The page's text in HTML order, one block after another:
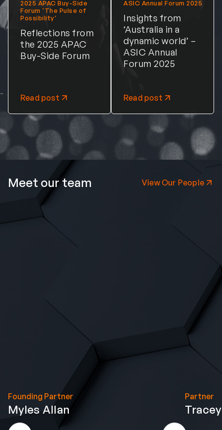
2025 APAC Buy-Side
Forum ‘The Pulse of
Possibility’
Reflections from
the 2025 APAC
Buy-Side Forum
Read post
ASIC Annual Forum 2025
Insights from
‘Australia in a
dynamic world’ –
ASIC Annual
Forum 2025
Read post
Meet our team View Our People
Founding Partner
Myles Allan
Partner